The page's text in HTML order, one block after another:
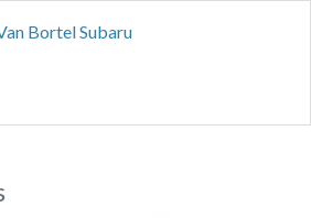
Bortel Subaru